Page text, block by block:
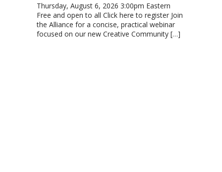
Thursday, August 6, 2026 3:00pm Eastern
Free and open to all Click here to register Join
the Alliance for a concise, practical webinar
focused on our new Creative Community […]